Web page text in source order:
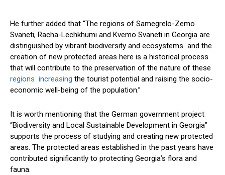
He further added that “The regions of Samegrelo-Zemo
Svaneti, Racha-Lechkhumi and Kvemo Svaneti in Georgia are
distinguished by vibrant biodiversity and ecosystems and the
creation of new protected areas here is a historical process
that will contribute to the preservation of the nature of these
regions increasing the tourist potential and raising the socio-
economic well-being of the population.”
It is worth mentioning that the German government project
“Biodiversity and Local Sustainable Development in Georgia”
supports the process of studying and creating new protected
areas. The protected areas established in the past years have
contributed significantly to protecting Georgia’s flora and
fauna.